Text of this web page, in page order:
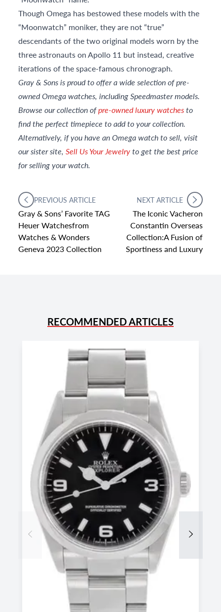
Though Omega has bestowed these models with the
“Moonwatch” moniker, they are not “true”
descendants of the two original models worn by the
three astronauts on Apollo 11 but instead, creative
iterations of the space-famous chronograph.
Gray & Sons is proud to offer a wide selection of pre-
owned Omega watches, including Speedmaster models.
Browse our collection ofpre-owned luxury watchesto
find the perfect timepiece to add to your collection.
Alternatively, if you have an Omega watch to sell, visit
our sister site,Sell Us Your Jewelryto getthe best price
for selling your watch.
PREVIOUS ARTICLE
Gray & Sons’ Favorite TAG
Heuer Watchesfrom
Watches & Wonders
Geneva 2023 Collection
NEXT ARTICLE
The Iconic Vacheron
Constantin Overseas
Collection:A Fusion of
Sportiness and Luxury
RECOMMENDED ARTICLES
Previous Next